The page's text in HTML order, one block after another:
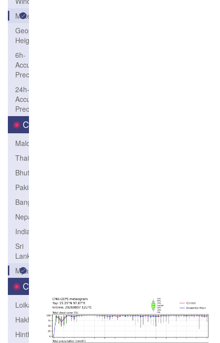
Meteogram
Geopotential
Height
6h-
Accum-
Precip
24h-
Accum-
Precip
Country
Maldives
Thailand
Bhutan
Pakistan
Bangladesh
Nepal
India
Sri
Lanka
Myanmar
City
Loikaw
Hakha
Hinthada